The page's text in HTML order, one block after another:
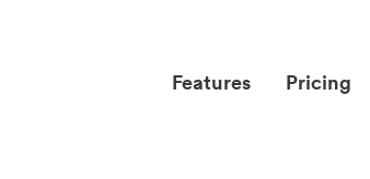
Features Pricing